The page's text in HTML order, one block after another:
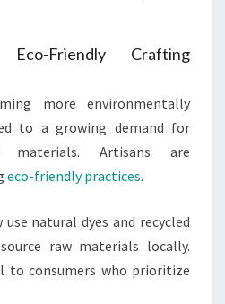
Friendly Crafting
more environmentally
to a growing demand for
materials. Artisans are
eco-friendly practices.
natural dyes and recycled
raw materials locally.
to consumers who prioritize